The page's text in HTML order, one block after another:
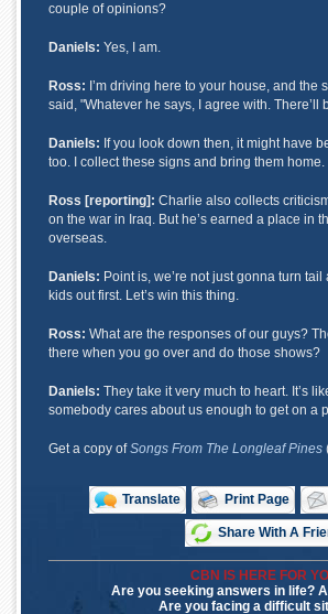
couple of opinions?
Daniels: Yes, I am.
Ross: I’m driving here to your house, and the
said, "Whatever he says, I agree with. There’ll
Daniels: If you look down then, it might have
too. I collect these signs and bring them home.
Ross [reporting]: Charlie also collects
on the war in Iraq. But he’s earned a place in
overseas.
Daniels: Point is, we’re not just gonna turn
kids out first. Let’s win this thing.
Ross: What are the responses of our guys?
there when you go over and do those shows?
Daniels: They take it very much to heart. It’s
somebody cares about us enough to get on a
Get a copy ofSongs From The Longleaf Pines
Translate Print Page
Share With A
CBN IS HERE FOR
Are you seeking answers in life?
Are you facing a difficult